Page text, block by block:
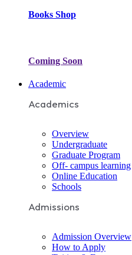
Books Shop
Coming Soon
Academic
Academics
Overview
Undergraduate
Graduate Program
Off- campus learning
Online Education
Schools
Admissions
Admission Overview
How to Apply